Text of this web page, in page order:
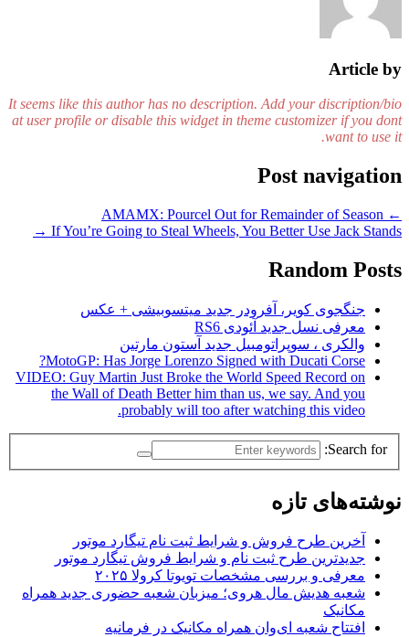
Article by
It seems like this author has no description. Add your discription/bio
at user profile or disable this widget in theme customizer if you dont
want to use it.
Post navigation
←
If You’re Going to Steal Wheels, You Better Use Jack Stands
→
Random Posts
جنگجوی کویر، آفرودر جدید میتسوبیشی + عکس
معرفی نسل جدید آئودی RS6
والکری ، سوپراتومبیل جدید آستون مارتین
MotoGP: Has Jorge Lorenzo Signed with Ducati Corse?
VIDEO: Guy Martin Just Broke the World Speed Record on
the Wall of Death Better him than us, we say. And you
probably will too after watching this video.
Search for:
نوشته‌های تازه
آخرین طرح فروش و شرایط ثبت نام تیگارد موتور
جدیدترین طرح ثبت نام و شرایط فروش تیگارد موتور
معرفی و بررسی مشخصات تویوتا کرولا ۲۰۲۵
شعبه هدیش مال هروی؛ میزبان شعبه حضوری جدید همراه
مکانیک
افتتاح شعبه ای‌وان همراه مکانیک در فرمانیه